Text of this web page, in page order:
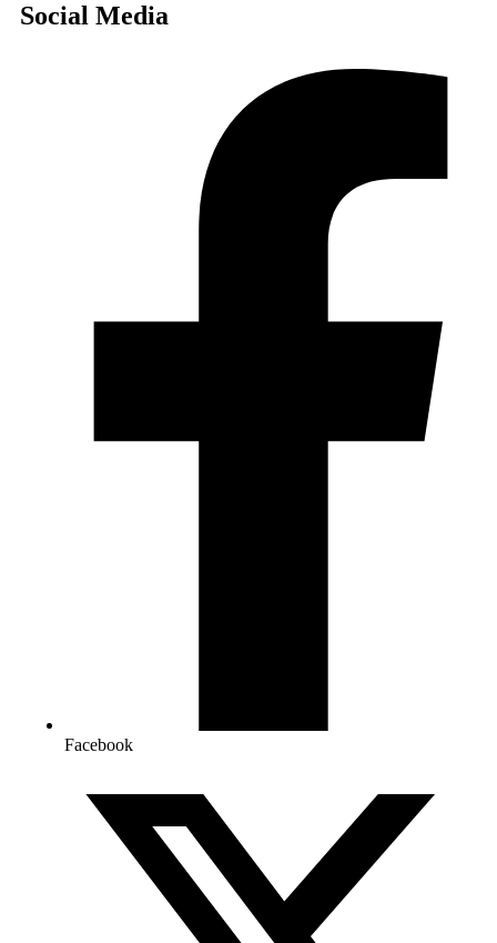
Social Media
Facebook